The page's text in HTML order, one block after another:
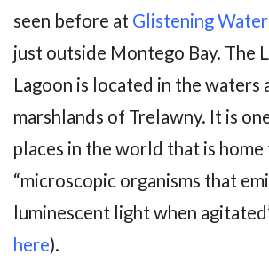
seen before at Glistening
just outside Montego Bay. The
Lagoon is located in the waters
marshlands of Trelawny. It is
places in the world that is home
“microscopic organisms that
luminescent light when
here).